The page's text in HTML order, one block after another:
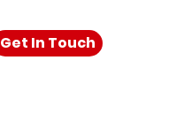
Get In Touch